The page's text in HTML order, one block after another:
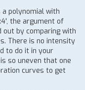
polynomial with
the argument of
out by comparing with
There is no intensity
to do it in your
so uneven that one
curves to get